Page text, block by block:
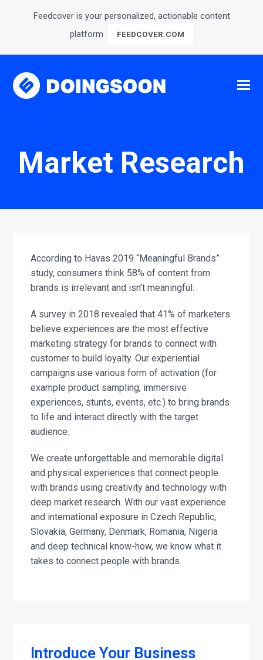
Feedcover is your personalized, actionable content
platform
FEEDCOVER.COM
Market Research
According to Havas 2019 “Meaningful Brands”
study, consumers think 58% of content from
brands is irrelevant and isn’t meaningful.
A survey in 2018 revealed that 41% of marketers
believe experiences are the most effective
marketing strategy for brands to connect with
customer to build loyalty. Our experiential
campaigns use various form of activation (for
example product sampling, immersive
experiences, stunts, events, etc.) to bring brands
to life and interact directly with the target
audience.
We create unforgettable and memorable digital
and physical experiences that connect people
with brands using creativity and technology with
deep market research. With our vast experience
and international exposure in Czech Republic,
Slovakia, Germany, Denmark, Romania, Nigeria
and deep technical know-how, we know what it
takes to connect people with brands.
Introduce Your Business